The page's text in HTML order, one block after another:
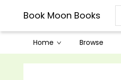
Book Moon Books
Home Browse
Book Moon Books